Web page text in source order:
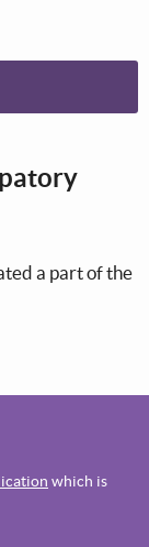
a part of the
which is